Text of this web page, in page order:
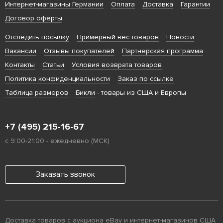
Интернет-магазины Германии
Оплата Доставка
Гарантии
Договор оферты
Отследить посылку Примерный вес товаров
Новости
Вакансии
Отзывы покупателей
Партнерская программа
Контакты
Статьи
Условия возврата товаров
Политика конфиденциальности
Заказ по ссылке
Таблица размеров
Бикли - товары из США и Европы
+7 (495) 215-16-67
с 9:00-21:00 - ежедневно (МСК)
Заказать звонок
Доставка товаров с аукциона eBay и интернет-магазинов США